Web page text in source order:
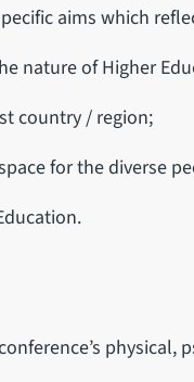
aims which
nature of Higher
country / region;
for the diverse